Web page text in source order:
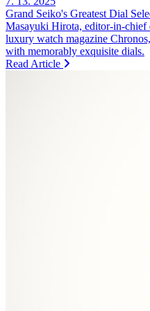
Grand Seiko's Greatest Dial
Masayuki Hirota, editor-in-chief
luxury watch magazine
with memorably exquisite dials.
Read Article